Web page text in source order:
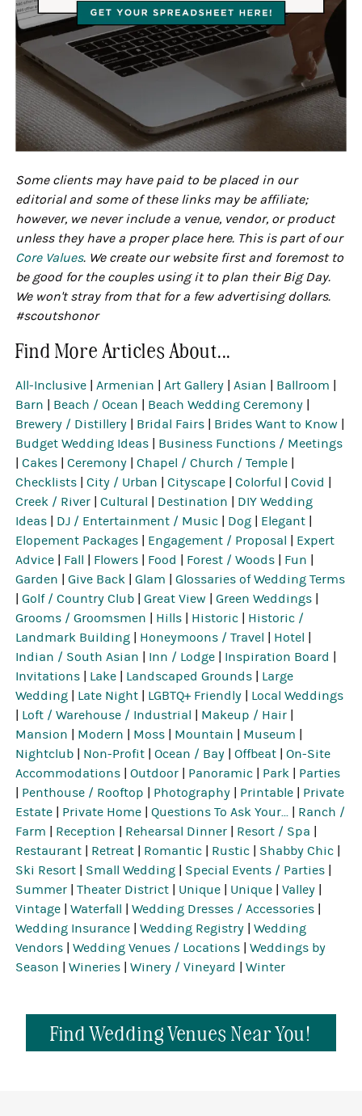
Some clients may have paid to be placed in our
editorial and some of these links may be affiliate;
however, we never include a venue, vendor, or product
unless they have a proper place here. This is part of our
Core Values. We create our website first and foremost to
be good for the couples using it to plan their Big Day.
We won't stray from that for a few advertising dollars.
#scoutshonor
Find More Articles About...
All-Inclusive |Armenian |Art Gallery |Asian Ballroom
Barn
Beach / Ocean Beach Wedding Ceremony
Brewery / Distillery
Bridal Fairs Brides Want to Know
Budget Wedding Ideas
Business Functions / Meetings
|Cakes |Ceremony |Chapel / Church / Temple
Checklists |City / Urban |Cityscape |Colorful |Covid
Creek / River |Cultural Destination
DIY Wedding
Ideas
DJ / Entertainment / Music Dog Elegant
Elopement Packages
Engagement / Proposal
Expert
Advice
Fall Flowers Food Forest / Woods Fun
Garden |Give Back |Glam |Glossaries of Wedding Terms
|Golf / Country Club |Great View |Green Weddings
Grooms / Groomsmen
Hills Historic
Historic /
Landmark Building
Honeymoons / Travel Hotel
Indian / South Asian
Inn / Lodge Inspiration Board
Invitations
Lake Landscaped Grounds
Large
Wedding
Late Night LGBTQ+ Friendly
Local Weddings
Loft / Warehouse / Industrial Makeup / Hair
Mansion
Modern Moss Mountain Museum
Nightclub
Non-Profit |Ocean / Bay |Offbeat |On-Site
Accommodations |Outdoor Panoramic Park
Parties
Penthouse / Rooftop Photography Printable
Private
Estate
Private Home |Questions To Ask Your...
Ranch /
Farm
Reception Rehearsal Dinner Resort / Spa
Restaurant
Retreat Romantic Rustic Shabby Chic
Ski Resort
Small Wedding Special Events / Parties
Summer |Theater District Unique Unique |Valley
Vintage |Waterfall |Wedding Dresses / Accessories
Wedding Insurance |Wedding Registry |Wedding
Vendors |Wedding Venues / Locations |Weddings by
Season |Wineries |Winery / Vineyard |Winter
Find Wedding Venues Near You!